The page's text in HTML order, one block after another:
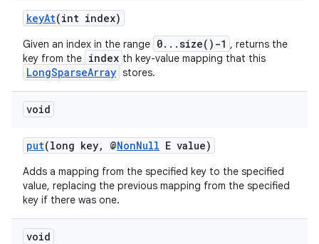
keyAt(int index)
Given an index in the range 0...size()-1 , returns the
key from the index th key-value mapping that this
LongSparseArray stores.
void
put(long key, @NonNull E value)
Adds a mapping from the specified key to the specified
value, replacing the previous mapping from the specified
key if there was one.
void